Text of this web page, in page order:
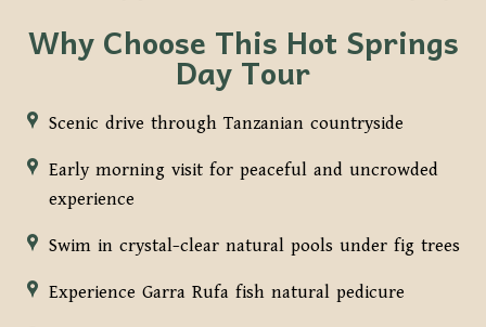
Why Choose This Hot Springs
Day Tour
Scenic drive through Tanzanian countryside
Early morning visit for peaceful and uncrowded
experience
Swim in crystal-clear natural pools under fig trees
Experience Garra Rufa fish natural pedicure